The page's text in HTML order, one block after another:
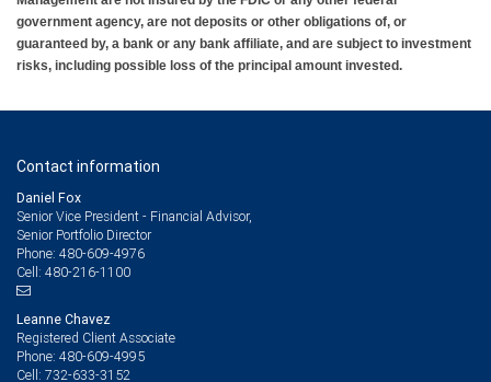
government agency, are not deposits or other obligations of, or
guaranteed by, a bank or any bank affiliate, and are subject to investment
risks, including possible loss of the principal amount invested.
Contact information
Daniel Fox
Senior Vice President - Financial Advisor,
Senior Portfolio Director
Phone: 480-609-4976
Cell: 480-216-1100
Leanne Chavez
Registered Client Associate
Phone: 480-609-4995
Cell: 732-633-3152